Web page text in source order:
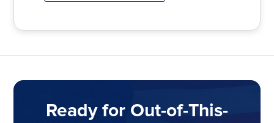
Ready for Out-of-This-